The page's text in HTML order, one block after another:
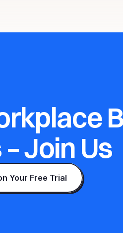
Join Us
Your Free Trial